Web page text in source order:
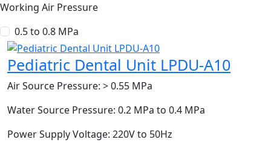
Working Air Pressure
0.5 to 0.8 MPa
Pediatric Dental Unit LPDU-A10
Air Source Pressure: > 0.55 MPa
Water Source Pressure: 0.2 MPa to 0.4 MPa
Power Supply Voltage: 220V to 50Hz